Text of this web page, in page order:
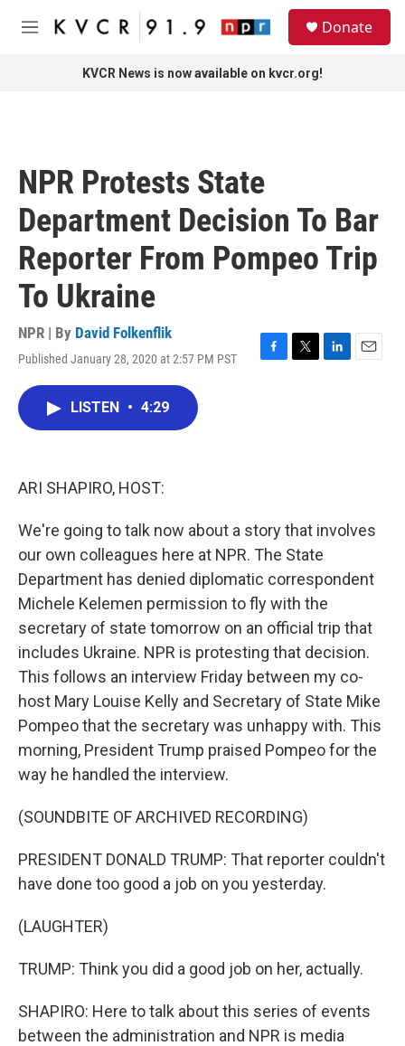
Skip to main content
M
Donate
KVCR News is now available on kvcr.org!
NPR Protests State
Department Decision To Bar
Reporter From Pompeo Trip
To Ukraine
NPR | By David Folkenflik
Published January 28, 2020 at 2:57 PM PST
F
T
L
E
LISTEN • 4:29
ARI SHAPIRO, HOST:
We're going to talk now about a story that involves
our own colleagues here at NPR. The State
Department has denied diplomatic correspondent
Michele Kelemen permission to fly with the
secretary of state tomorrow on an official trip that
includes Ukraine. NPR is protesting that decision.
This follows an interview Friday between my co-
host Mary Louise Kelly and Secretary of State Mike
Pompeo that the secretary was unhappy with. This
morning, President Trump praised Pompeo for the
way he handled the interview.
(SOUNDBITE OF ARCHIVED RECORDING)
PRESIDENT DONALD TRUMP: That reporter couldn't
have done too good a job on you yesterday.
(LAUGHTER)
TRUMP: Think you did a good job on her, actually.
SHAPIRO: Here to talk about this series of events
between the administration and NPR is media